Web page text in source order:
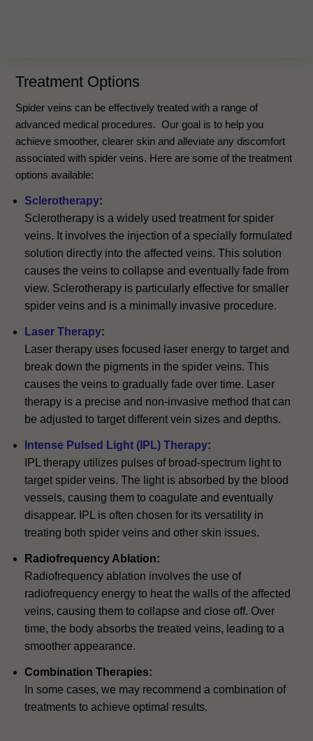
Treatment Options
Spider veins can be effectively treated with a range of
advanced medical procedures. Our goal is to help you
achieve smoother, clearer skin and alleviate any discomfort
associated with spider veins. Here are some of the treatment
options available:
Sclerotherapy:
Sclerotherapy is a widely used treatment for spider
veins. It involves the injection of a specially formulated
solution directly into the affected veins. This solution
causes the veins to collapse and eventually fade from
view. Sclerotherapy is particularly effective for smaller
spider veins and is a minimally invasive procedure.
Laser Therapy:
Laser therapy uses focused laser energy to target and
break down the pigments in the spider veins. This
causes the veins to gradually fade over time. Laser
therapy is a precise and non-invasive method that can
be adjusted to target different vein sizes and depths.
Intense Pulsed Light (IPL) Therapy:
IPL therapy utilizes pulses of broad-spectrum light to
target spider veins. The light is absorbed by the blood
vessels, causing them to coagulate and eventually
disappear. IPL is often chosen for its versatility in
treating both spider veins and other skin issues.
Radiofrequency Ablation:
Radiofrequency ablation involves the use of
radiofrequency energy to heat the walls of the affected
veins, causing them to collapse and close off. Over
time, the body absorbs the treated veins, leading to a
smoother appearance.
Combination Therapies:
In some cases, we may recommend a combination of
treatments to achieve optimal results.